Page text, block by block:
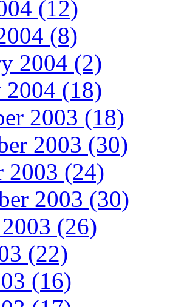
(12)
(8)
2004 (2)
2004 (18)
2003 (18)
2003 (30)
2003 (24)
2003 (30)
(26)
(22)
(16)